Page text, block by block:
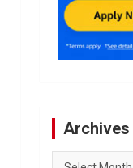
Archives
Archives